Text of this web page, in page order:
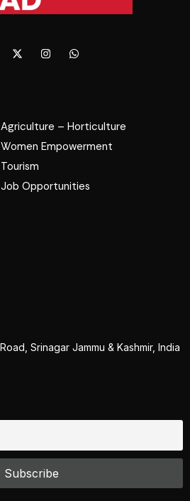
Agriculture – Horticulture
Women Empowerment
Tourism
Job Opportunities
Srinagar Jammu & Kashmir, India